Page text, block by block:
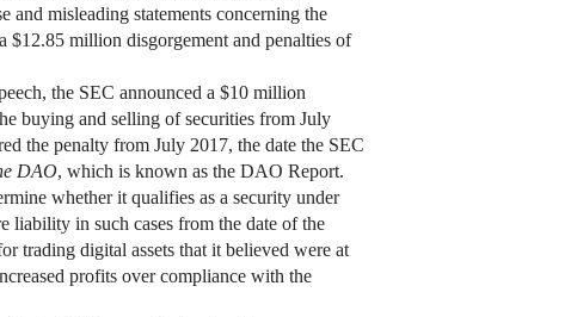
and misleading statements concerning the
$12.85 million disgorgement and penalties of
the SEC announced a $10 million
buying and selling of securities from July
the penalty from July 2017, the date the SEC
DAO, which is known as the DAO Report.
whether it qualifies as a security under
liability in such cases from the date of the
trading digital assets that it believed were at
profits over compliance with the